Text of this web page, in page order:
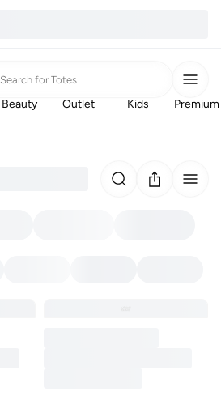
Search for Totes
Beauty Outlet Kids Premium